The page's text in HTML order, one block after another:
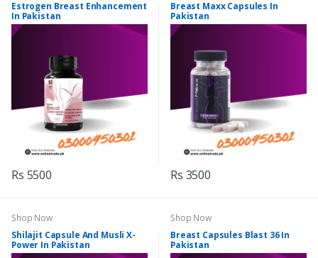
Estrogen Breast Enhancement
In Pakistan
Rs 5500
Breast Maxx Capsules In
Pakistan
Rs 3500
Shop Now
Shilajit Capsule And Musli X-
Power In Pakistan
Shop Now
Breast Capsules Blast 36 In
Pakistan